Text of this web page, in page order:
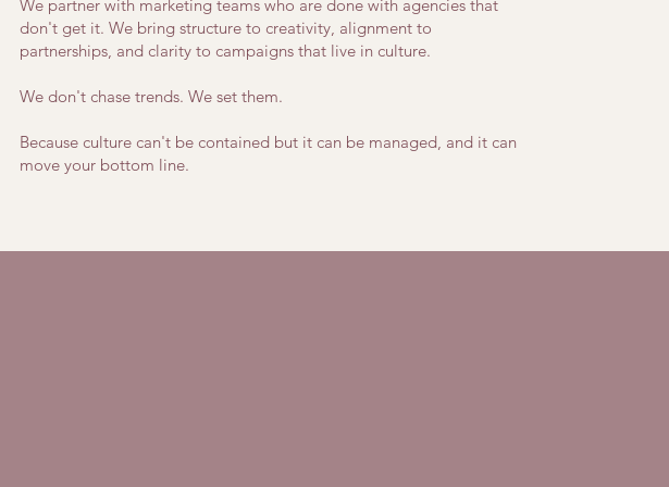
We partner with marketing teams who are done with agencies that
don't get it. We bring structure to creativity, alignment to
partnerships, and clarity to campaigns that live in culture.
We don't chase trends. We set them.
Because culture can't be contained but it can be managed, and it can
move your bottom line.